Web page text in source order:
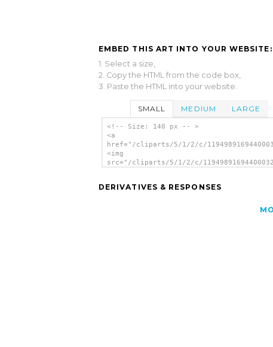
EMBED THIS ART INTO YOUR WEBSITE:
1. Select a size,
2. Copy the HTML from the code box,
3. Paste the HTML into your website.
SMALL MEDIUM LARGE
<!-- Size: 140 px -- >
<a
href="/cliparts/5/1/2/c/
<img
src="/cliparts/5/1/2/c/
DERIVATIVES & RESPONSES